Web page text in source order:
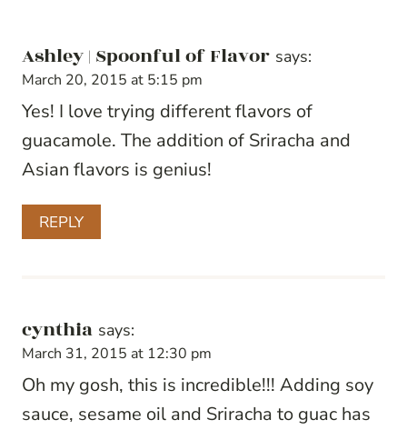
Ashley | Spoonful of Flavor says:
March 20, 2015 at 5:15 pm
Yes! I love trying different flavors of
guacamole. The addition of Sriracha and
Asian flavors is genius!
REPLY
cynthia says:
March 31, 2015 at 12:30 pm
Oh my gosh, this is incredible!!! Adding soy
sauce, sesame oil and Sriracha to guac has